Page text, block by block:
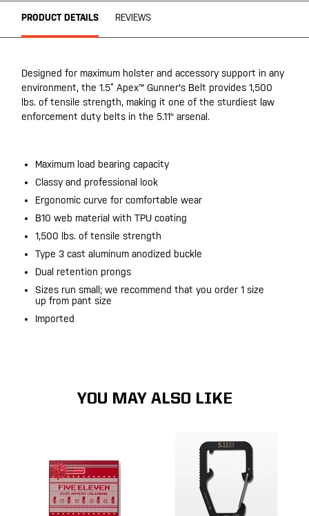
PRODUCT DETAILS REVIEWS
Designed for maximum holster and accessory support in any
environment, the 1.5” Apex™ Gunner's Belt provides 1,500
lbs. of tensile strength, making it one of the sturdiest law
enforcement duty belts in the 5.11® arsenal.
Maximum load bearing capacity
Classy and professional look
Ergonomic curve for comfortable wear
B10 web material with TPU coating
1,500 lbs. of tensile strength
Type 3 cast aluminum anodized buckle
Dual retention prongs
Sizes run small; we recommend that you order 1 size
up from pant size
Imported
YOU MAY ALSO LIKE